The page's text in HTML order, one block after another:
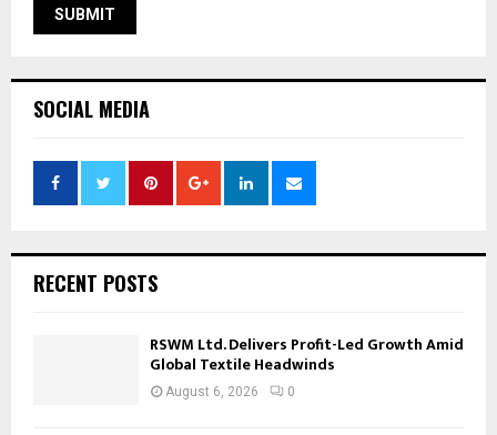
SOCIAL MEDIA
RECENT POSTS
RSWM Ltd. Delivers Profit-Led Growth Amid
Global Textile Headwinds
August 6, 2026 0